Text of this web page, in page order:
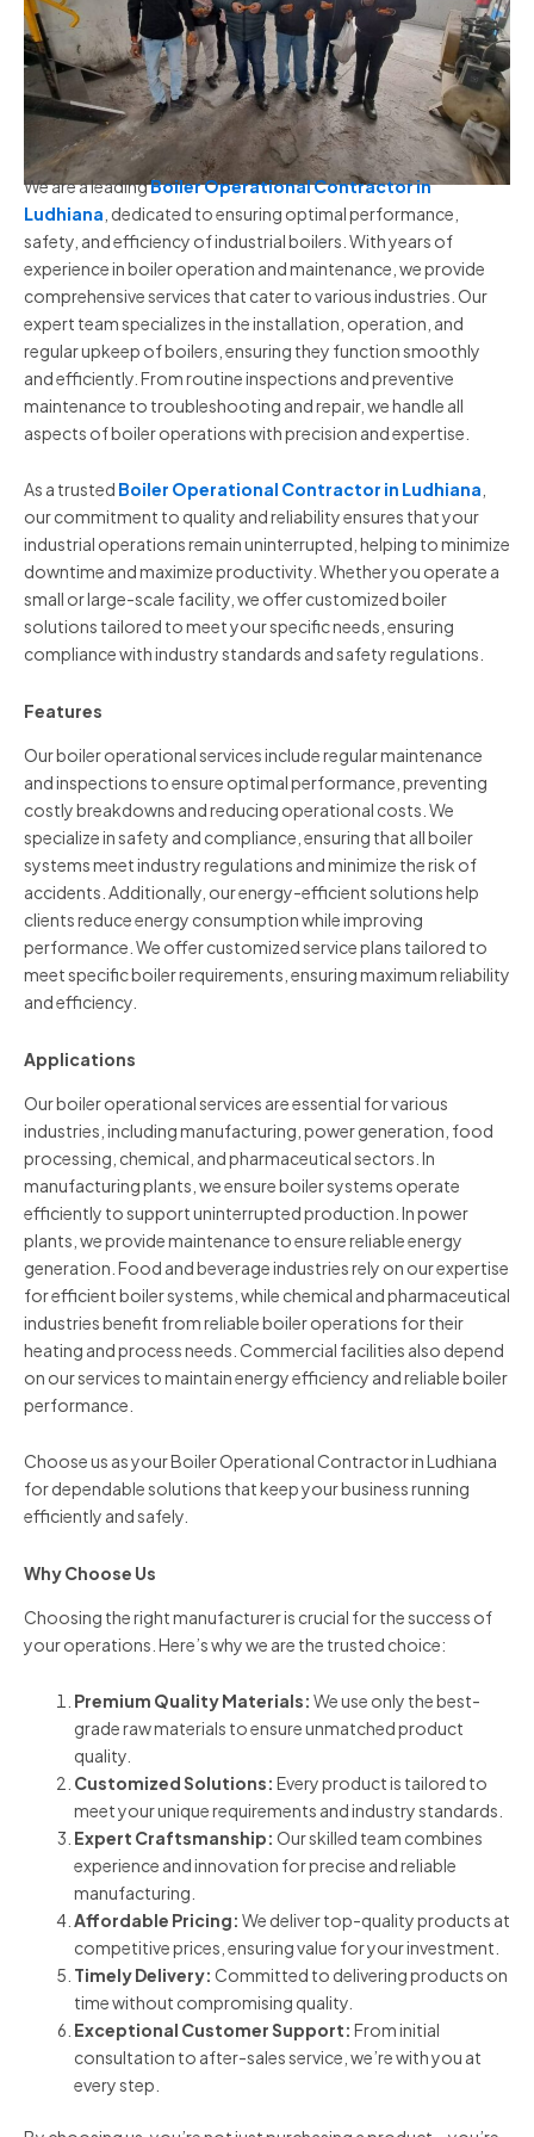
We are a leadingBoiler Operational Contractor in
Ludhiana , dedicated to ensuring optimal performance,
safety, and efficiency of industrial boilers. With years of
experience in boiler operation and maintenance, we provide
comprehensive services that cater to various industries. Our
expert team specializes in the installation, operation, and
regular upkeep of boilers, ensuring they function smoothly
and efficiently. From routine inspections and preventive
maintenance to troubleshooting and repair, we handle all
aspects of boiler operations with precision and expertise.
As a trusted Boiler Operational Contractor in Ludhiana
our commitment to quality and reliability ensures that your
industrial operations remain uninterrupted, helping to minimize
downtime and maximize productivity. Whether you operate a
small or large-scale facility, we offer customized boiler
solutions tailored to meet your specific needs, ensuring
compliance with industry standards and safety regulations.
Features
Our boiler operational services include regular maintenance
and inspections to ensure optimal performance, preventing
costly breakdowns and reducing operational costs. We
specialize in safety and compliance, ensuring that all boiler
systems meet industry regulations and minimize the risk of
accidents. Additionally, our energy-efficient solutions help
clients reduce energy consumption while improving
performance. We offer customized service plans tailored to
meet specific boiler requirements, ensuring maximum reliability
and efficiency.
Applications
Our boiler operational services are essential for various
industries, including manufacturing, power generation, food
processing, chemical, and pharmaceutical sectors. In
manufacturing plants, we ensure boiler systems operate
efficiently to support uninterrupted production. In power
plants, we provide maintenance to ensure reliable energy
generation. Food and beverage industries rely on our expertise
for efficient boiler systems, while chemical and pharmaceutical
industries benefit from reliable boiler operations for their
heating and process needs. Commercial facilities also depend
on our services to maintain energy efficiency and reliable boiler
performance.
Choose us as your Boiler Operational Contractor in Ludhiana
for dependable solutions that keep your business running
efficiently and safely.
Why Choose Us
Choosing the right manufacturer is crucial for the success of
your operations. Here’s why we are the trusted choice:
Premium Quality Materials: We use only the best-
grade raw materials to ensure unmatched product
quality.
Customized Solutions: Every product is tailored to
meet your unique requirements and industry standards.
Expert Craftsmanship: Our skilled team combines
experience and innovation for precise and reliable
manufacturing.
Affordable Pricing: We deliver top-quality products at
competitive prices, ensuring value for your investment.
Timely Delivery: Committed to delivering products on
time without compromising quality.
Exceptional Customer Support: From initial
consultation to after-sales service, we’re with you at
every step.